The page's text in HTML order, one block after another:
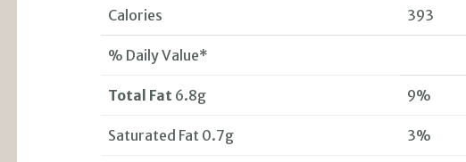
Calories 393
% Daily Value*
Total Fat6.8g 9%
Saturated Fat 0.7g 3%